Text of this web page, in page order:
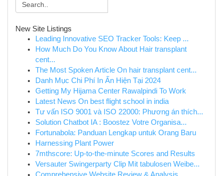
New Site Listings
Leading Innovative SEO Tracker Tools: Keep ...
How Much Do You Know About Hair transplant
cent...
The Most Spoken Article On hair transplant cent...
Danh Mục Chi Phí In Ấn Hiện Tại 2024
Getting My Hijama Center Rawalpindi To Work
Latest News On best flight school in india
Tư vấn ISO 9001 và ISO 22000: Phương án thích...
Solution Chatbot IA : Boostez Votre Organisa...
Fortunabola: Panduan Lengkap untuk Orang Baru
Harnessing Plant Power
7mthscore: Up-to-the-minute Scores and Results
Versauter Swingerparty Clip Mit tabulosen Weibe...